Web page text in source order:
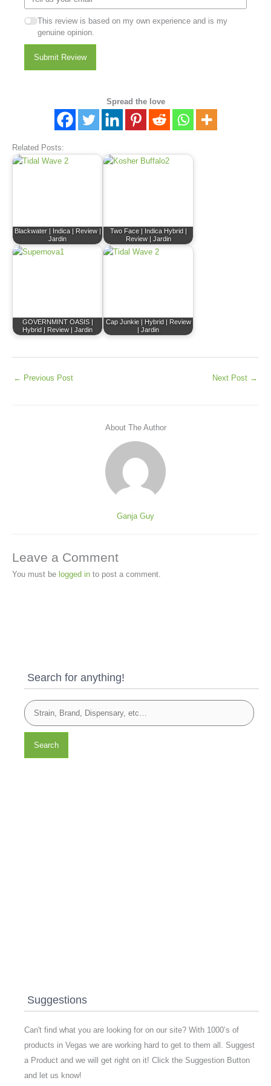
This review is based on my own experience and is my
genuine opinion.
Submit Review
Spread the love
Related Posts:
Blackwater | Indica | Review |
Jardin
Two Face | Indica Hybrid |
Review | Jardin
GOVERNMINT OASIS |
Hybrid | Review | Jardin
Cap Junkie | Hybrid | Review
| Jardin
← Previous Post Next Post →
About The Author
Ganja Guy
Leave a Comment
You must be logged in to post a comment.
Search for anything!
Search
Suggestions
Can't find what you are looking for on our site? With 1000’s of
products in Vegas we are working hard to get to them all. Suggest
a Product and we will get right on it! Click the Suggestion Button
and let us know!